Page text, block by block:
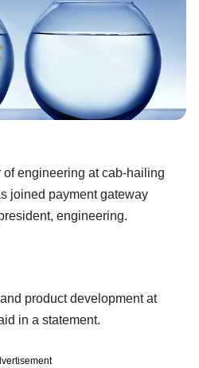
engineering at cab-hailing
joined payment gateway
engineering.
product development at
in a statement.